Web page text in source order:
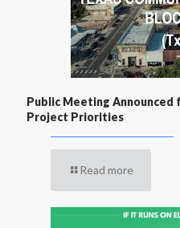
Public Meeting Announced
Project Priorities
Read more